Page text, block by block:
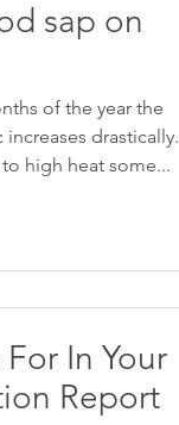
sap on
of the year the
drastically.
high heat some...
In Your
Report